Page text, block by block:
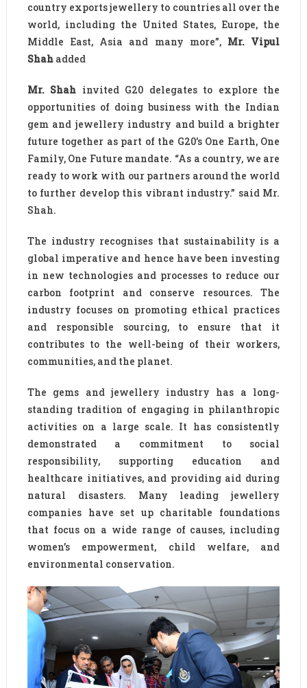
country exports jewellery to countries all over the
world, including the United States, Europe, the
Middle East, Asia and many more”, Mr. Vipul
Shah added
Mr. Shah invited G20 delegates to explore the
opportunities of doing business with the Indian
gem and jewellery industry and build a brighter
future together as part of the G20’s One Earth, One
Family, One Future mandate. “As a country, we are
ready to work with our partners around the world
to further develop this vibrant industry.” said Mr.
Shah.
The industry recognises that sustainability is a
global imperative and hence have been investing
in new technologies and processes to reduce our
carbon footprint and conserve resources. The
industry focuses on promoting ethical practices
and responsible sourcing, to ensure that it
contributes to the well-being of their workers,
communities, and the planet.
The gems and jewellery industry has a long-
standing tradition of engaging in philanthropic
activities on a large scale. It has consistently
demonstrated a commitment to social
responsibility, supporting education and
healthcare initiatives, and providing aid during
natural disasters. Many leading jewellery
companies have set up charitable foundations
that focus on a wide range of causes, including
women’s empowerment, child welfare, and
environmental conservation.